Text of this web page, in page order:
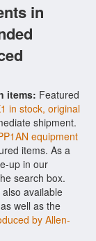
in
items: Featured
in stock, original
shipment.
equipment
items. As a
up in our
search box.
available
as well as the
by Allen-